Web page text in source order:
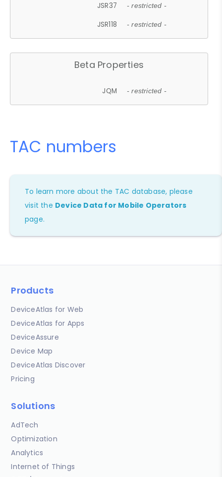
JSR37 - restricted -
JSR118 - restricted -
Beta Properties
JQM - restricted -
TAC numbers
To learn more about the TAC database, please
visit the Device Data for Mobile Operators
page.
Products
DeviceAtlas for Web
DeviceAtlas for Apps
DeviceAssure
Device Map
DeviceAtlas Discover
Pricing
Solutions
AdTech
Optimization
Analytics
Internet of Things